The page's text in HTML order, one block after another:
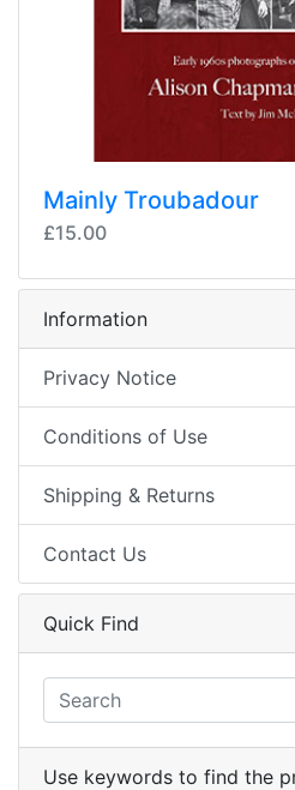
Mainly Troubadour
£15.00
Information
Privacy Notice
Conditions of Use
Shipping & Returns
Contact Us
Quick Find
Use keywords to find the